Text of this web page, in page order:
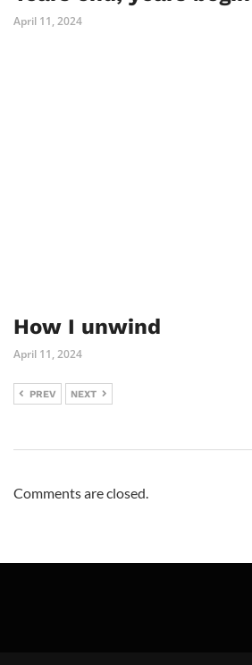
April 11, 2024
How I unwind
April 11, 2024
PREV NEXT
Comments are closed.